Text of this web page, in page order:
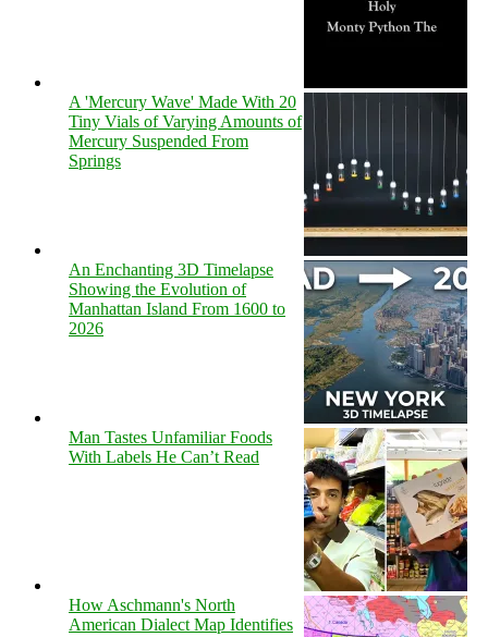
A 'Mercury Wave' Made With 20
Tiny Vials of Varying Amounts of
Mercury Suspended From
Springs
An Enchanting 3D Timelapse
Showing the Evolution of
Manhattan Island From 1600 to
2026
Man Tastes Unfamiliar Foods
With Labels He Can’t Read
How Aschmann's North
American Dialect Map Identifies